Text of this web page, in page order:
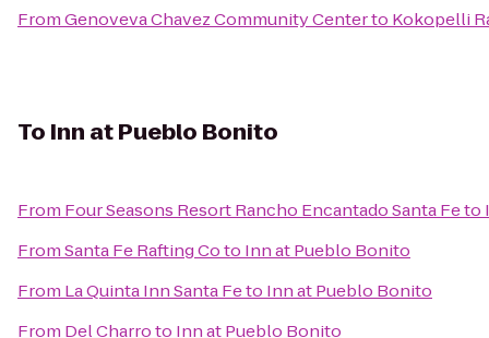
FromGenoveva Chavez Community Centerto Kokopelli
To Inn at Pueblo Bonito
From Four Seasons Resort Rancho Encantado Santa Feto
FromSanta Fe Rafting Coto Inn at Pueblo Bonito
From La Quinta Inn Santa Feto Inn at Pueblo Bonito
From Del Charroto Inn at Pueblo Bonito